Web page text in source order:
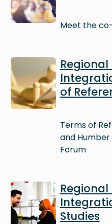
Meet the
Image
Regional
of
Terms of
and
Forum
Image
Regional
Studies